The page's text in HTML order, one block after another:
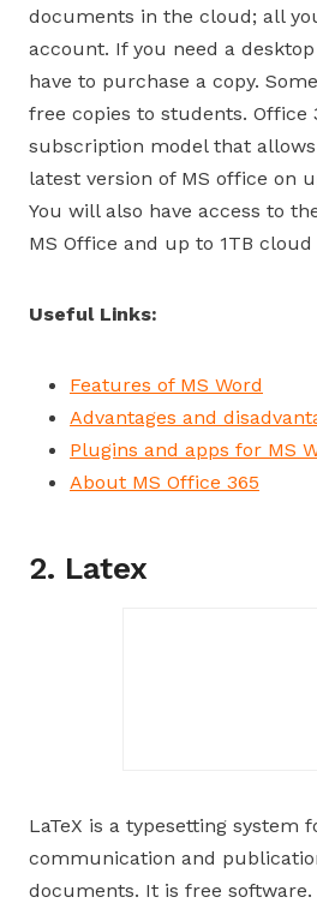
documents in the cloud; all
account. If you need a
have to purchase a copy.
free copies to students. Office
subscription model that
latest version of MS office on
You will also have access to
MS Office and up to 1TB cloud
Useful Links:
Features of MS Word
Advantages and
Plugins and apps for MS
About MS Office 365
2. Latex
LaTeX is a typesetting system
communication and
documents. It is free